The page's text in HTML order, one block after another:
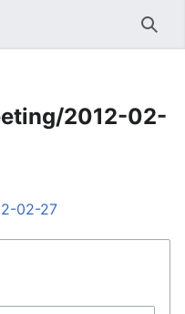
2012-02-
02-27